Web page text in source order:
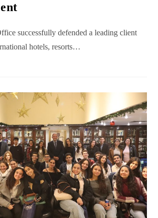
successfully defended a leading client
hotels, resorts…